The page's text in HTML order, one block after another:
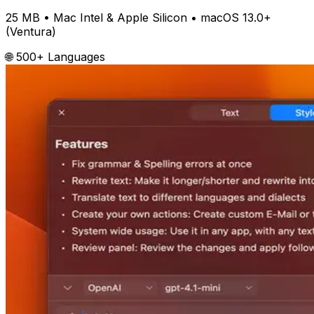
25 MB • Mac Intel & Apple Silicon • macOS 13.0+
(Ventura)
🌐 500+ Languages